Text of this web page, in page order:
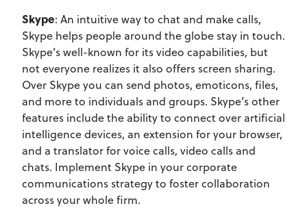
Skype: An intuitive way to chat and make calls,
Skype helps people around the globe stay in touch.
Skype’s well-known for its video capabilities, but
not everyone realizes it also offers screen sharing.
Over Skype you can send photos, emoticons, files,
and more to individuals and groups. Skype’s other
features include the ability to connect over artificial
intelligence devices, an extension for your browser,
and a translator for voice calls, video calls and
chats. Implement Skype in your corporate
communications strategy to foster collaboration
across your whole firm.